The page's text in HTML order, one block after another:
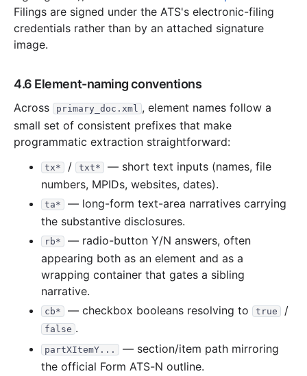
Filings are signed under the ATS's electronic-filing
credentials rather than by an attached signature
image.
4.6 Element-naming conventions
Across primary_doc.xml , element names follow a
small set of consistent prefixes that make
programmatic extraction straightforward:
tx* / txt*
— short text inputs (names, file
numbers, MPIDs, websites, dates).
ta*
— long-form text-area narratives carrying
the substantive disclosures.
rb*
— radio-button Y/N answers, often
appearing both as an element and as a
wrapping container that gates a sibling
narrative.
cb* — checkbox booleans resolving to true /
false .
partXItemY...
— section/item path mirroring
the official Form ATS-N outline.